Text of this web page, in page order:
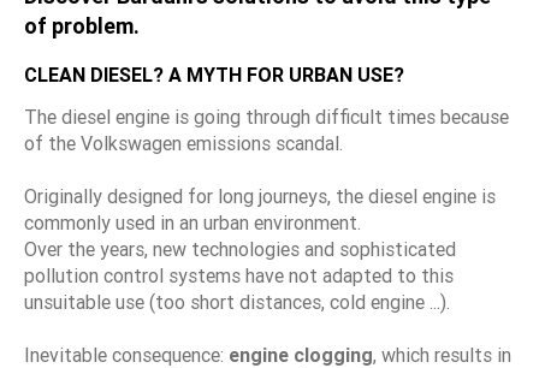
of problem.
CLEAN DIESEL? A MYTH FOR URBAN USE?
The diesel engine is going through difficult times because
of the Volkswagen emissions scandal.
Originally designed for long journeys, the diesel engine is
commonly used in an urban environment.
Over the years, new technologies and sophisticated
pollution control systems have not adapted to this
unsuitable use (too short distances, cold engine ...).
Inevitable consequence: engine clogging, which results in